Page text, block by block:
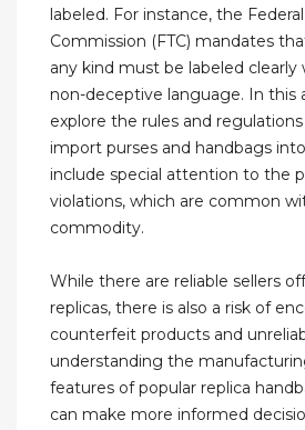
labeled. For instance, the
Commission (FTC) mandates
any kind must be labeled clearly
non-deceptive language. In this
explore the rules and
import purses and handbags into
include special attention to the
violations, which are common
commodity.
While there are reliable sellers
replicas, there is also a risk of
counterfeit products and
understanding the
features of popular replica
can make more informed